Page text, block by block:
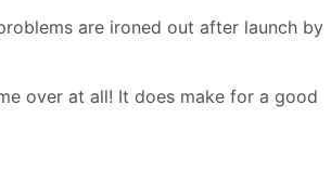
are ironed out after launch by
over at all! It does make for a good